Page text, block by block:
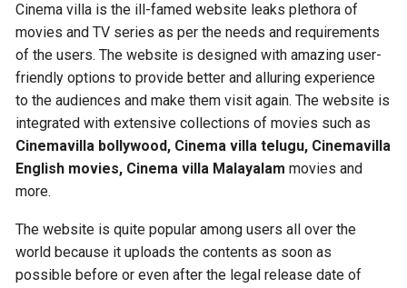
Cinema villa is the ill-famed website leaks plethora of
movies and TV series as per the needs and requirements
of the users. The website is designed with amazing user-
friendly options to provide better and alluring experience
to the audiences and make them visit again. The website is
integrated with extensive collections of movies such as
Cinemavilla bollywood, Cinema villa telugu, Cinemavilla
English movies, Cinema villa Malayalammovies and
more.
The website is quite popular among users all over the
world because it uploads the contents as soon as
possible before or even after the legal release date of